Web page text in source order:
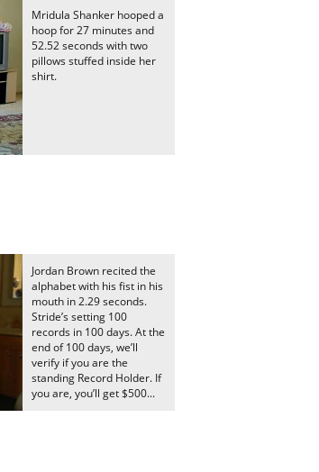
Mridula Shanker hooped a
hoop for 27 minutes and
52.52 seconds with two
pillows stuffed inside her
shirt.
Jordan Brown recited the
alphabet with his fist in his
mouth in 2.29 seconds.
Stride’s setting 100
records in 100 days. At the
end of 100 days, we’ll
verify if you are the
standing Record Holder. If
you are, you’ll get $500...